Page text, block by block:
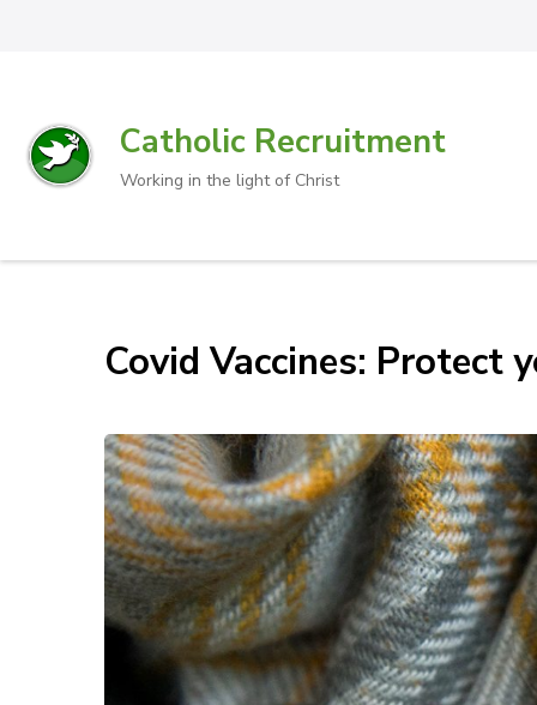
Catholic Recruitment
Working in the light of Christ
Covid Vaccines: Protect